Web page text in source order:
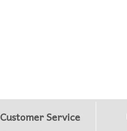
Customer Service